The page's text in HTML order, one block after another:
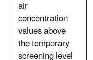
air
concentration
values above
the temporary
screening level